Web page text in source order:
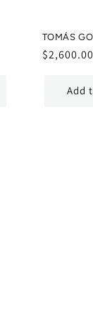
TOMÁS
Regular
Add